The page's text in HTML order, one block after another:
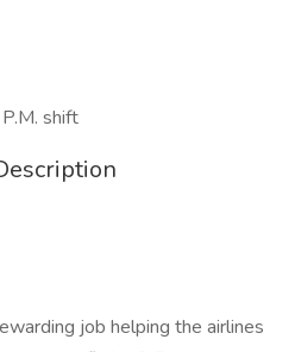
shift
job helping the airlines